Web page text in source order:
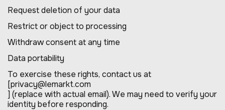
Request deletion of your data
Restrict or object to processing
Withdraw consent at any time
Data portability
To exercise these rights, contact us at
[privacy@lemarkt.com
] (replace with actual email). We may need to verify your
identity before responding.